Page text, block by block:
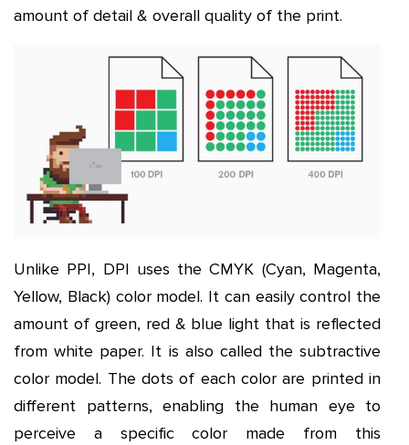
amount of detail & overall quality of the print.
Unlike PPI, DPI uses the CMYK (Cyan, Magenta,
Yellow, Black) color model. It can easily control the
amount of green, red & blue light that is reflected
from white paper. It is also called the subtractive
color model. The dots of each color are printed in
different patterns, enabling the human eye to
perceive a specific color made from this